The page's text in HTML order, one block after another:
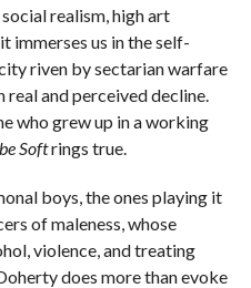
realism, high art
immerses us in the self-
riven by sectarian warfare
and perceived decline.
who grew up in a working
Softrings true.
boys, the ones playing it
of maleness, whose
violence, and treating
does more than evoke